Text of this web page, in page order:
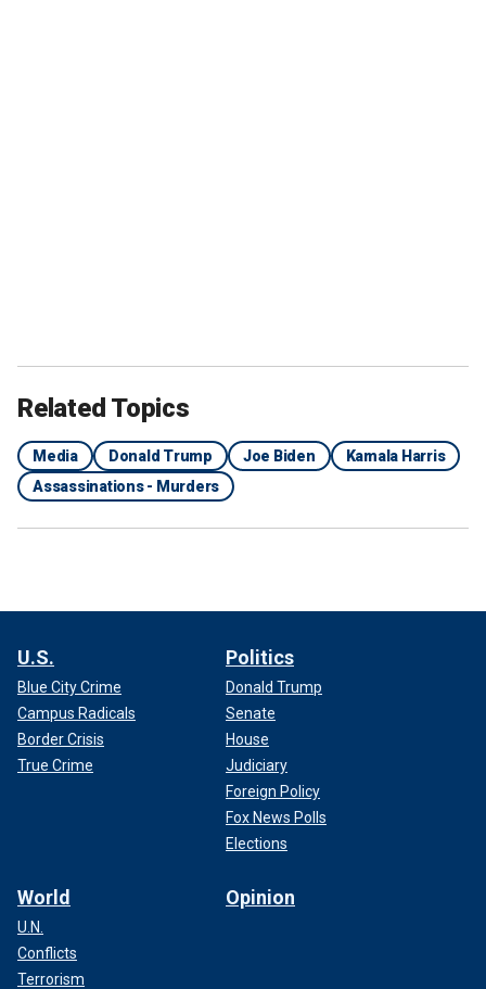
Related Topics
Media Donald Trump Joe Biden
Kamala Harris
Assassinations - Murders
U.S.
Blue City Crime
Campus Radicals
Border Crisis
True Crime
Politics
Donald Trump
Senate
House
Judiciary
Foreign Policy
Fox News Polls
Elections
World
U.N.
Conflicts
Terrorism
Opinion